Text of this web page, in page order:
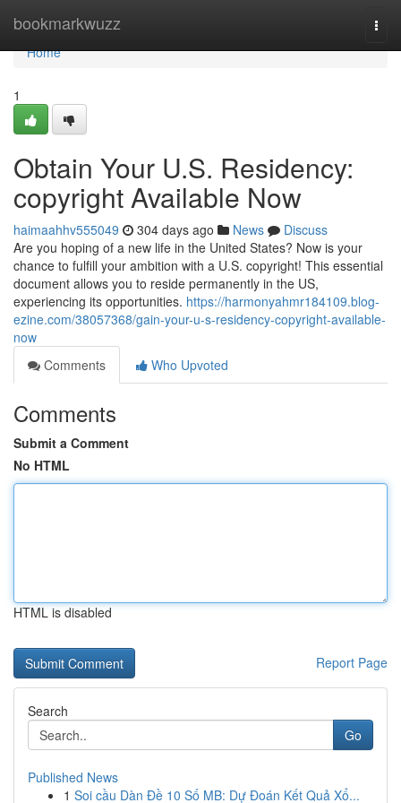
bookmarkwuzz
Home
Home
1
Obtain Your U.S. Residency:
copyright Available Now
haimaahhv555049 304 days ago News
Discuss
Are you hoping of a new life in the United States? Now is your
chance to fulfill your ambition with a U.S. copyright! This essential
document allows you to reside permanently in the US,
experiencing its opportunities. https://harmonyahmr184109.blog-
ezine.com/38057368/gain-your-u-s-residency-copyright-available-
now
Comments
Who Upvoted
Comments
Submit a Comment
No HTML
HTML is disabled
Report Page
Search
Go
Published News
1 Soi cầu Dàn Đề 10 Số MB: Dự Đoán Kết Quả Xổ...